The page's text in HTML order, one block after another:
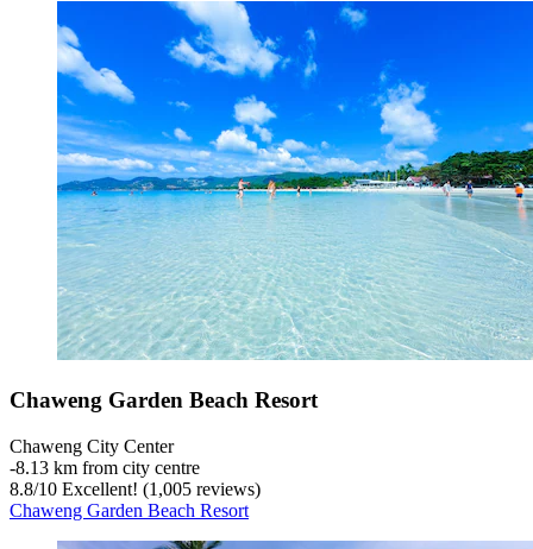
Chaweng Garden Beach Resort
Chaweng City Center
‐8.13 km from city centre
8.8/10 Excellent! (1,005 reviews)
Chaweng Garden Beach Resort